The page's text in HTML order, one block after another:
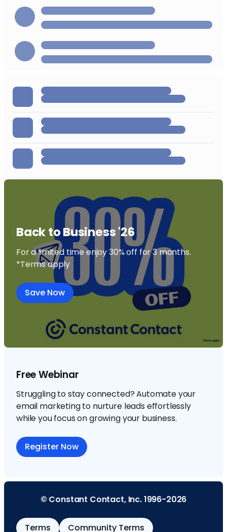
Back to Business '26
For a limited time enjoy 30% off for 3 months.
*Terms apply
Save Now
Free Webinar
Struggling to stay connected? Automate your
email marketing to nurture leads effortlessly
while you focus on growing your business.
Register Now
© Constant Contact, Inc. 1996-2026
Terms Community Terms